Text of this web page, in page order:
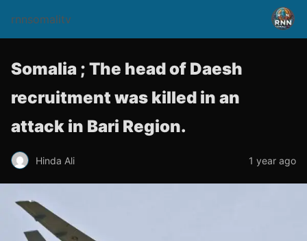
rnnsomalitv
Somalia ; The head of Daesh
recruitment was killed in an
attack in Bari Region.
Hinda Ali 1 year ago